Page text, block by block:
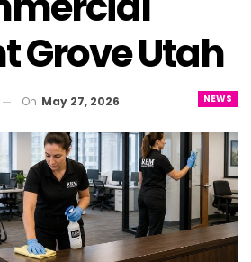
Grove Utah
NEWS
On May 27, 2026